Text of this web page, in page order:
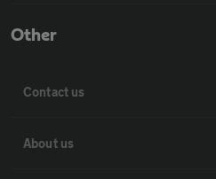
Other
Contact us
About us